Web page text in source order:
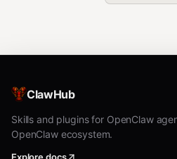
countries
List countries
ClawHub
Skills and plugins for OpenClaw
OpenClaw ecosystem.